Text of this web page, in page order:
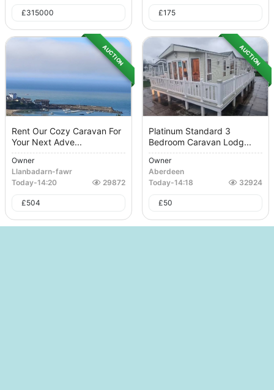
£315000 £175
AUCTION
Rent Our Cozy Caravan For
Your Next Adve...
Owner
Llanbadarn-fawr
Today-14:20 29872
£504
AUCTION
Platinum Standard 3
Bedroom Caravan Lodg...
Owner
Aberdeen
Today-14:18 32924
£50